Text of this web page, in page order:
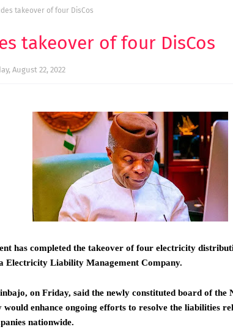
takeover of four DisCos
takeover of four DisCos
August 22, 2022
has completed the takeover of four electricity
Electricity Liability Management Company.
on Friday, said the newly constituted board of
would enhance ongoing efforts to resolve the liabilities
nationwide.